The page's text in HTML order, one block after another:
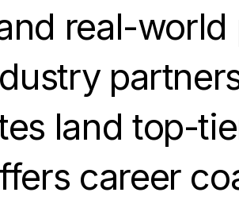
real-
land top-
career